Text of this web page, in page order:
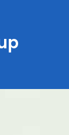
to Sign Up